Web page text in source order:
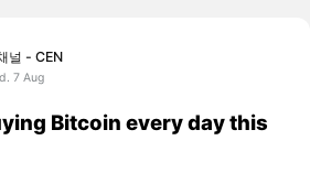
널 - CEN
7 Aug
Bitcoin every day this